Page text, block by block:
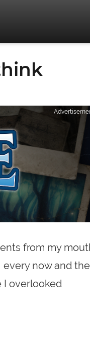
from my
every now and
I overlooked